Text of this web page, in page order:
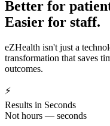
Better for
Easier for staff.
eZHealth isn't just a
transformation that saves
outcomes.
⚡
Results in Seconds
Not hours — seconds